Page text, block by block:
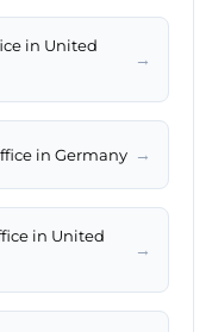
in United
→
in Germany →
in United
→